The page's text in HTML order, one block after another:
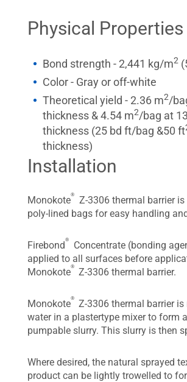
Physical Properties
Bond strength - 2,441 kg/m2
Color - Gray or off-white
Theoretical yield - 2.36 m2/
thickness & 4.54 m2/bag at
thickness (25 bd ft/bag &50 ft
thickness)
Installation
Monokote
®
Z-3306 thermal barrier
poly-lined bags for easy handling
Firebond
®
Concentrate (bonding
applied to all surfaces before
Monokote
®
Z-3306 thermal barrier.
Monokote
®
Z-3306 thermal barrier
water in a plastertype mixer to form
pumpable slurry. This slurry is then
Where desired, the natural sprayed
product can be lightly trowelled to